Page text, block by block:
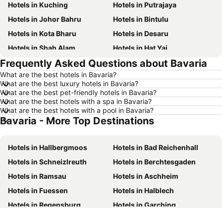
Hotels in Kuching
Hotels in Putrajaya
Hotels in Johor Bahru
Hotels in Bintulu
Hotels in Kota Bharu
Hotels in Desaru
Hotels in Shah Alam
Hotels in Hat Yai
Hotels in Batu Ferringhi
Hotels in Miri
Hotels in Georgetown
Hotels in Alor Setar
Hotels in Taiping
Hotels in Singapore
Hotels in Seremban
Hotels in Cherating
Hotels in Brinchang
Hotels in Penang Island
Hotels in Selangor
Hotels in Tioman Island
Hotels in Johor
Hotels in Malaysia
Hotels in Shanghai
Hotels in Koh Lipe
Hotels in Pulau Perhentian
Hotels in Perak
Hotels in Bali
Hotels in Negeri Sembilan
Frequently Asked Questions about Bavaria
What are the best hotels in Bavaria?
What are the best luxury hotels in Bavaria?
What are the best pet-friendly hotels in Bavaria?
What are the best hotels with a spa in Bavaria?
What are the best hotels with a pool in Bavaria?
Bavaria - More Top Destinations
Hotels in Hallbergmoos
Hotels in Bad Reichenhall
Hotels in Schneizlreuth
Hotels in Berchtesgaden
Hotels in Ramsau
Hotels in Aschheim
Hotels in Fuessen
Hotels in Halblech
Hotels in Regensburg
Hotels in Garching